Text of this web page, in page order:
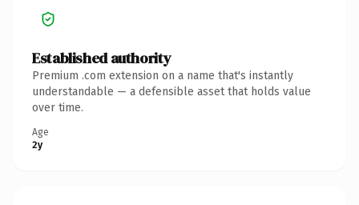
Established authority
Premium .com extension on a name that's instantly
understandable — a defensible asset that holds value
over time.
Age
2y